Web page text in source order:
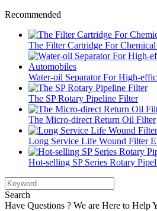
Recommended
The Filter Cartridge For
Water-oil Separator For High-
The SP Rotary Pipeline Filter
The Micro-direct Return Oil Filter
Long Service Life Wound Filter
Hot-selling SP Series Rotary
Search
Have Questions ? We are Here to Help